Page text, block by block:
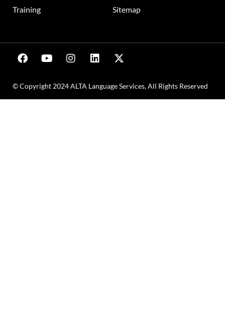
Training
Sitemap
© Copyright 2024 ALTA Language Services, All Rights Reserved